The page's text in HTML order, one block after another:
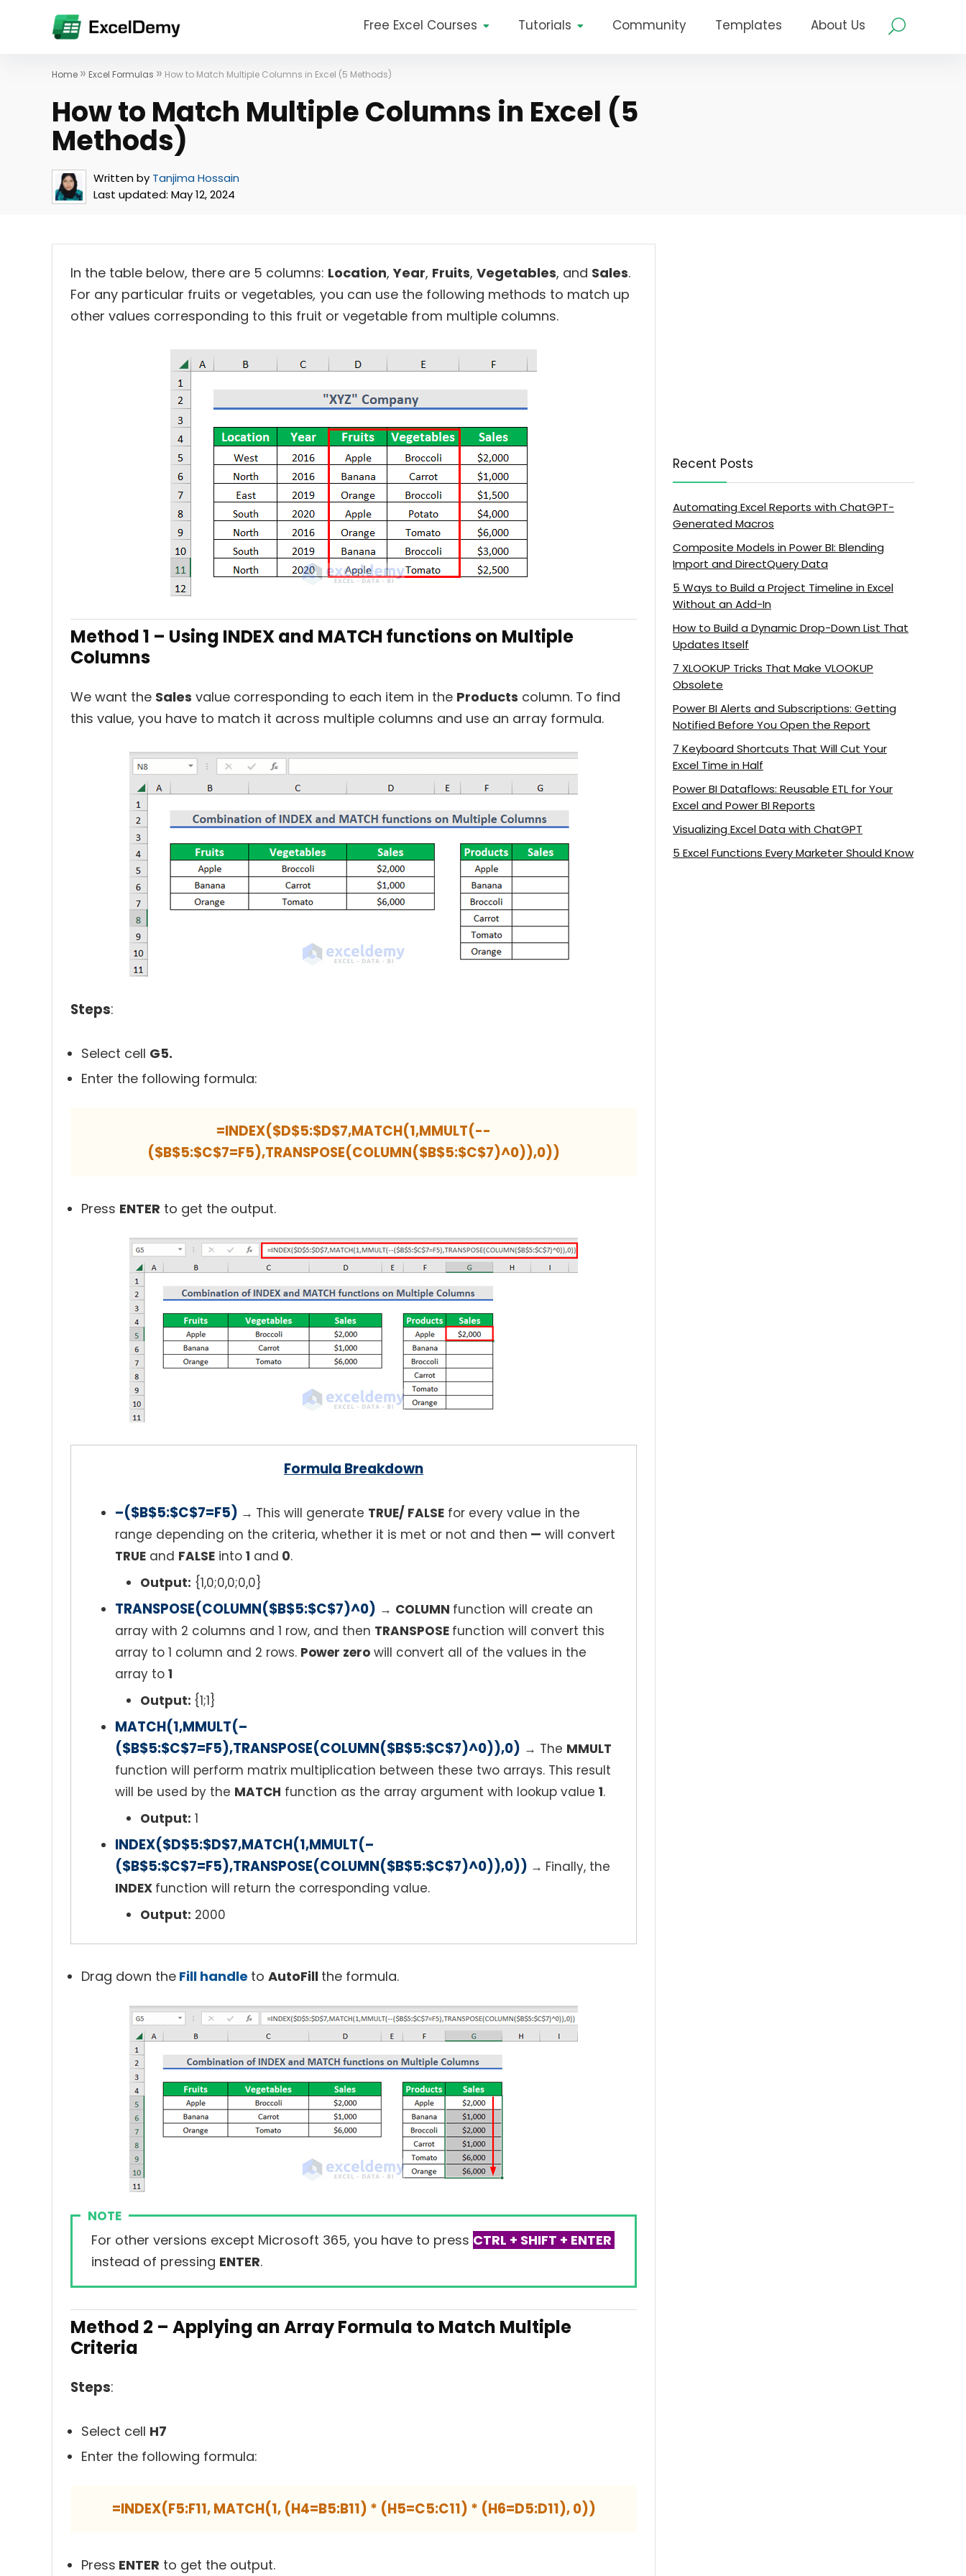
Free Excel Courses Tutorials Community Templates About Us
Home » Excel Formulas » How to Match Multiple Columns in Excel (5 Methods)
How to Match Multiple Columns in Excel (5
Methods)
Written by Tanjima Hossain
Last updated: May 12, 2024
In the table below, there are 5 columns: Location,Year, Fruits, Vegetables, and Sales.
For any particular fruits or vegetables, you can use the following methods to match up
other values corresponding to this fruit or vegetable from multiple columns.
Method 1 – Using INDEX and MATCH functions on Multiple
Columns
We want the Sales value corresponding to each item in the Products column. To find
this value, you have to match it across multiple columns and use an array formula.
Steps:
Select cell G5.
Enter the following formula:
=INDEX($D$5:$D$7,MATCH(1,MMULT(--
($B$5:$C$7=F5),TRANSPOSE(COLUMN($B$5:$C$7)^0)),0))
Press ENTER to get the output.
Formula Breakdown
–($B$5:$C$7=F5) → This will generate TRUE/ FALSE for every value in the
range depending on the criteria, whether it is met or not and then — will convert
TRUE and FALSE into 1 and 0.
Output: {1,0;0,0;0,0}
TRANSPOSE(COLUMN($B$5:$C$7)^0) → COLUMN function will create an
array with 2 columns and 1 row, and then TRANSPOSE function will convert this
array to 1 column and 2 rows. Power zero will convert all of the values in the
array to 1
Output: {1;1}
MATCH(1,MMULT(–
($B$5:$C$7=F5),TRANSPOSE(COLUMN($B$5:$C$7)^0)),0) → The MMULT
function will perform matrix multiplication between these two arrays. This result
will be used by the MATCH function as the array argument with lookup value 1.
Output: 1
INDEX($D$5:$D$7,MATCH(1,MMULT(–
($B$5:$C$7=F5),TRANSPOSE(COLUMN($B$5:$C$7)^0)),0)) → Finally, the
INDEX function will return the corresponding value.
Output: 2000
Drag down the Fill handle to AutoFill the formula.
NOTE
For other versions except Microsoft 365, you have to press CTRL + SHIFT + ENTER
instead of pressing ENTER.
Method 2 – Applying an Array Formula to Match Multiple
Criteria
Steps:
Select cell H7
Enter the following formula:
=INDEX(F5:F11, MATCH(1, (H4=B5:B11) * (H5=C5:C11) * (H6=D5:D11), 0))
Press ENTER to get the output.
Recent Posts
Automating Excel Reports with ChatGPT-
Generated Macros
Composite Models in Power BI: Blending
Import and DirectQuery Data
5 Ways to Build a Project Timeline in Excel
Without an Add-In
How to Build a Dynamic Drop-Down List That
Updates Itself
7 XLOOKUP Tricks That Make VLOOKUP
Obsolete
Power BI Alerts and Subscriptions: Getting
Notified Before You Open the Report
7 Keyboard Shortcuts That Will Cut Your
Excel Time in Half
Power BI Dataflows: Reusable ETL for Your
Excel and Power BI Reports
Visualizing Excel Data with ChatGPT
5 Excel Functions Every Marketer Should Know